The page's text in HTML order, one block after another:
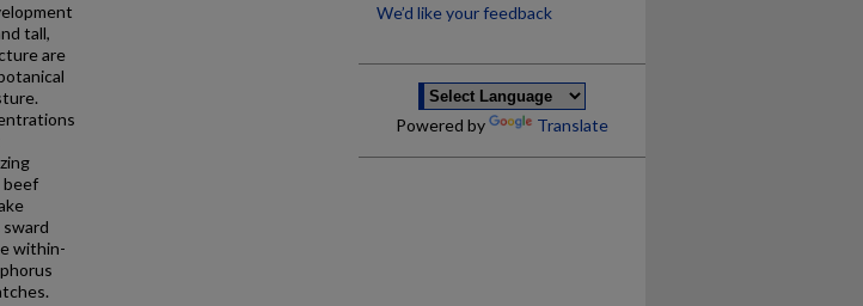
tall,
are
beef
within-
We’d like your feedback
Powered by Translate